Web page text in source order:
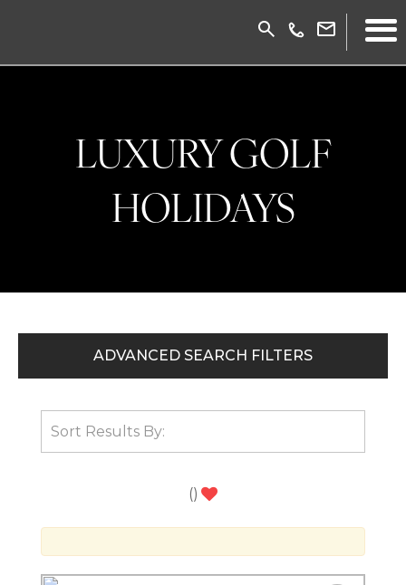
LUXURY GOLF
HOLIDAYS
ADVANCED SEARCH FILTERS
()